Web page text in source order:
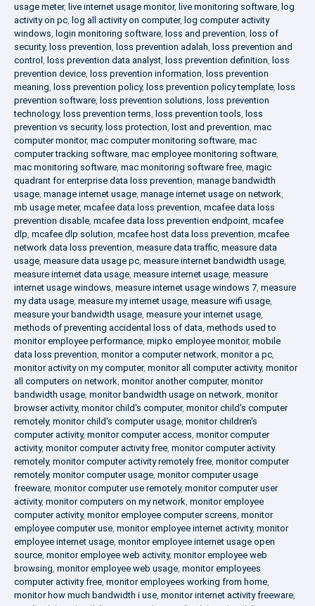
usage meter, live internet usage monitor, live monitoring software, log
activity on pc, log all activity on computer, log computer activity
windows, login monitoring software, loss and prevention, loss of
security, loss prevention, loss prevention adalah, loss prevention and
control , loss prevention data analyst, loss prevention definition, loss
prevention device, loss prevention information, loss prevention
meaning, loss prevention policy, loss prevention policy template, loss
prevention software, loss prevention solutions, loss prevention
technology, loss prevention terms, loss prevention tools, loss
prevention vs security, loss protection, lost and prevention, mac
computer monitor, mac computer monitoring software, mac
computer tracking software, mac employee monitoring software,
mac monitoring software, mac monitoring software free, magic
quadrant for enterprise data loss prevention, manage bandwidth
usage, manage internet usage, manage internet usage on network,
mb usage meter, mcafee data loss prevention, mcafee data loss
prevention disable, mcafee data loss prevention endpoint, mcafee
dlp, mcafee dlp solution, mcafee host data loss prevention, mcafee
network data loss prevention, measure data traffic, measure data
usage, measure data usage pc, measure internet bandwidth usage,
measure internet data usage, measure internet usage, measure
internet usage windows, measure internet usage windows 7, measure
my data usage, measure my internet usage, measure wifi usage,
measure your bandwidth usage, measure your internet usage,
methods of preventing accidental loss of data, methods used to
monitor employee performance, mipko employee monitor, mobile
data loss prevention, monitor a computer network, monitor a pc,
monitor activity on my computer, monitor all computer activity, monitor
all computers on network, monitor another computer, monitor
bandwidth usage, monitor bandwidth usage on network, monitor
browser activity, monitor child's computer, monitor child's computer
remotely, monitor child's computer usage, monitor children's
computer activity, monitor computer access, monitor computer
activity, monitor computer activity free, monitor computer activity
remotely, monitor computer activity remotely free, monitor computer
remotely, monitor computer usage, monitor computer usage
freeware, monitor computer use remotely, monitor computer user
activity, monitor computers on my network, monitor employee
computer activity, monitor employee computer screens, monitor
employee computer use, monitor employee internet activity, monitor
employee internet usage, monitor employee internet usage open
source, monitor employee web activity, monitor employee web
browsing, monitor employee web usage, monitor employees
computer activity free, monitor employees working from home,
monitor how much bandwidth i use, monitor internet activity freeware,